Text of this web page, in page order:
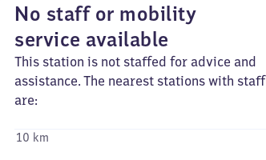
No staff or mobility
service available
This station is not staffed for advice and
assistance. The nearest stations with staff
are:
10 km